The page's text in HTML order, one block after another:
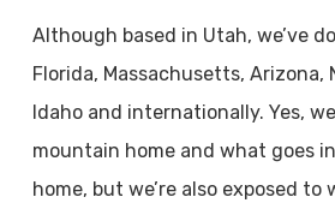
Although based in Utah, we’ve
Florida, Massachusetts, Arizona,
Idaho and internationally. Yes,
mountain home and what goes
home, but we’re also exposed to